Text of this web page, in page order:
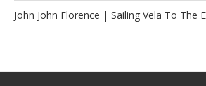
John John Florence | Sailing Vela To The